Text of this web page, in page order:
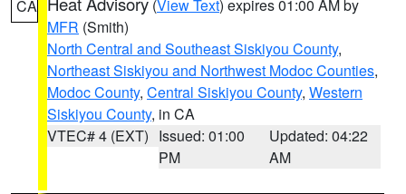
CA (View Text) expires 01:00 AM by
MFR (Smith)
North Central and Southeast Siskiyou County,
Northeast Siskiyou and Northwest Modoc Counties,
Modoc County, Central Siskiyou County, Western
Siskiyou County, in CA
VTEC# 4 (EXT) Issued: 01:00
PM
Updated: 04:22
AM